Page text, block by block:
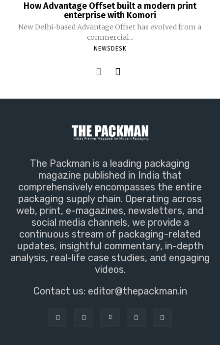
How Advantage Offset built a modern print
enterprise with Komori
New Delhi-based Advantage Offset has evolved from a
commercial...
NEWSDESK
The Packman is a leading packaging
magazine published in India that
comprehensively encompasses the entire
packaging supply chain. Operating across
web, print, e-magazines, newsletters, and
social media channels, we provide a
continuous stream of packaging-related
updates, insightful commentary, in-depth
analysis, real-life case studies, and engaging
videos.
Contact us: editor@thepackman.in